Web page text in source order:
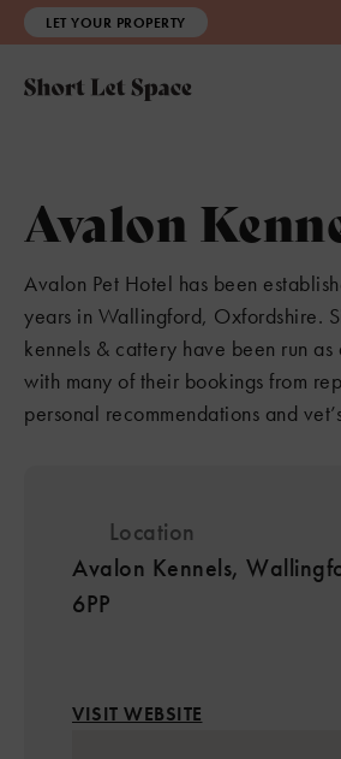
LET YOUR PROPERTY
Avalon
Avalon Pet Hotel has been
years in Wallingford, Oxfordshire.
kennels & cattery have been run as
with many of their bookings from
personal recommendations and
Location
Avalon Kennels,
6PP
VISIT WEBSITE